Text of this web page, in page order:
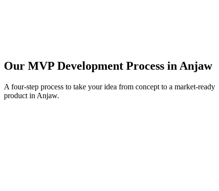
Our MVP Development Process in Anjaw
A four-step process to take your idea from concept to a market-ready
product in Anjaw.